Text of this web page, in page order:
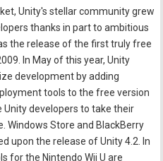
Unity's stellar community grew
thanks in part to ambitious
the release of the first truly free
In May of this year, Unity
development by adding
tools to the free version
developers to take their
Windows Store and BlackBerry
upon the release of Unity 4.2. In
for the Nintendo Wii U are